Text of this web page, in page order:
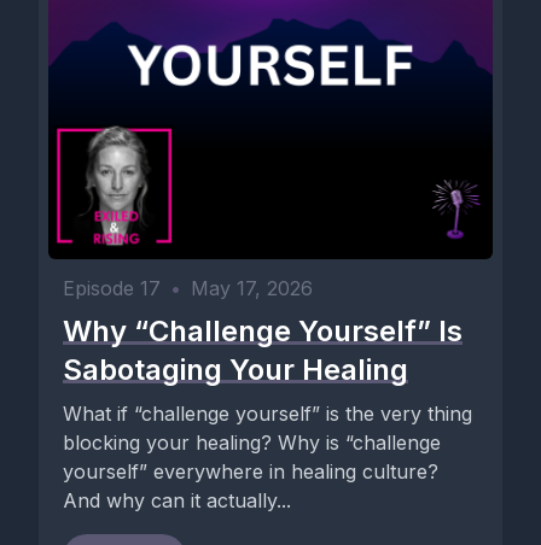
Episode 17 • May 17, 2026
Why “Challenge Yourself” Is
Sabotaging Your Healing
What if “challenge yourself” is the very thing
blocking your healing? Why is “challenge
yourself” everywhere in healing culture?
And why can it actually...